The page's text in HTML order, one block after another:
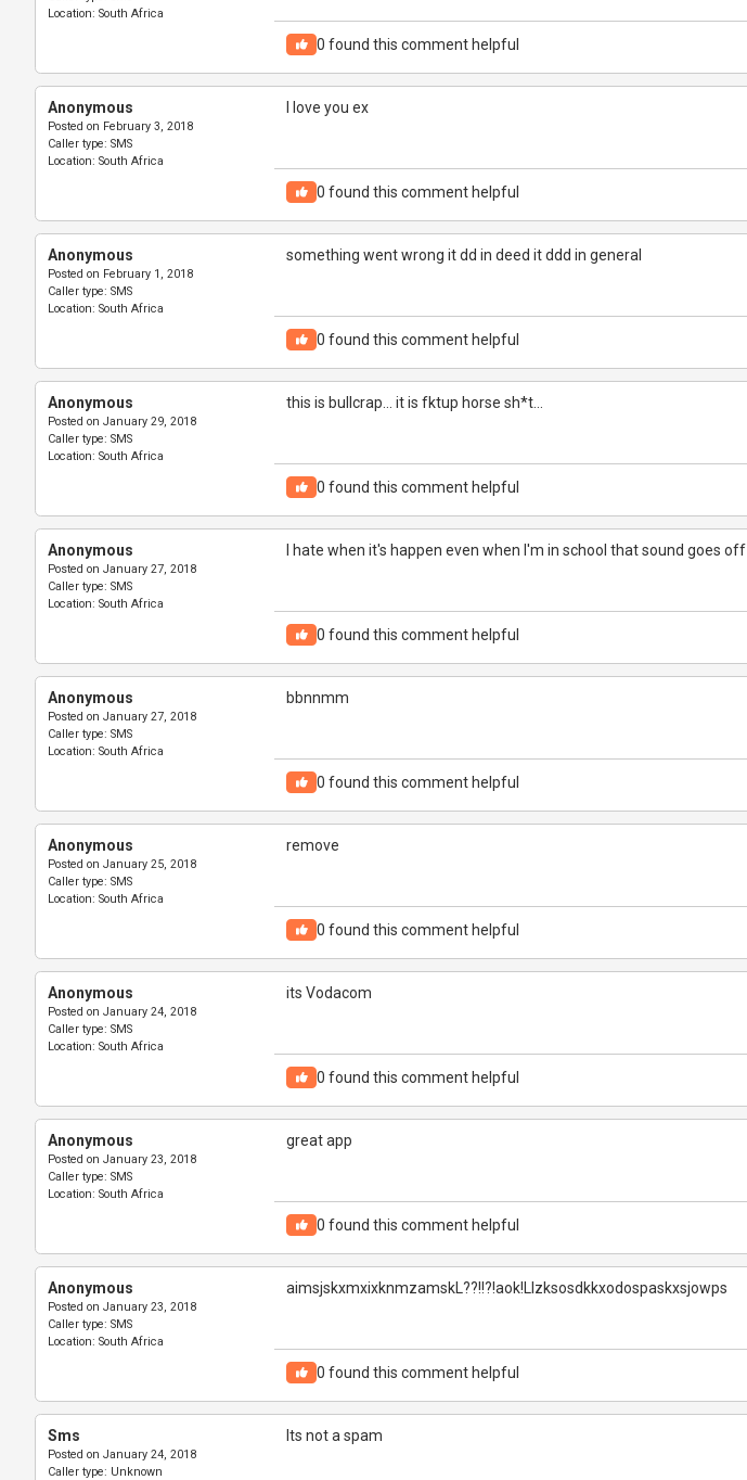
Location: South Africa
0 found this comment helpful
Anonymous
Posted on February 3, 2018
Caller type: SMS
Location: South Africa
I love you ex
0 found this comment helpful
Anonymous
Posted on February 1, 2018
Caller type: SMS
Location: South Africa
something went wrong it dd in deed it ddd in general
0 found this comment helpful
Anonymous
Posted on January 29, 2018
Caller type: SMS
Location: South Africa
this is bullcrap... it is fktup horse sh*t...
0 found this comment helpful
Anonymous
Posted on January 27, 2018
Caller type: SMS
Location: South Africa
I hate when it's happen even when I'm in school that sound goes off
0 found this comment helpful
Anonymous
Posted on January 27, 2018
Caller type: SMS
Location: South Africa
bbnnmm
0 found this comment helpful
Anonymous
Posted on January 25, 2018
Caller type: SMS
Location: South Africa
remove
0 found this comment helpful
Anonymous
Posted on January 24, 2018
Caller type: SMS
Location: South Africa
its Vodacom
0 found this comment helpful
Anonymous
Posted on January 23, 2018
Caller type: SMS
Location: South Africa
great app
0 found this comment helpful
Anonymous
Posted on January 23, 2018
Caller type: SMS
Location: South Africa
aimsjskxmxixknmzamskL??!!?!aok!Llzksosdkkxodospaskxsjowps
0 found this comment helpful
Sms
Posted on January 24, 2018
Caller type: Unknown
Its not a spam